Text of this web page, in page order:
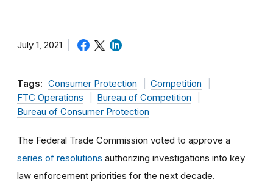
July 1, 2021
Tags: Consumer Protection
Competition
FTC Operations
Bureau of Competition
Bureau of Consumer Protection
The Federal Trade Commission voted to approve a
series of resolutions authorizing investigations into key
law enforcement priorities for the next decade.